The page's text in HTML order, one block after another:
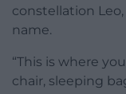
constellation
name.
“This is where
chair, sleeping